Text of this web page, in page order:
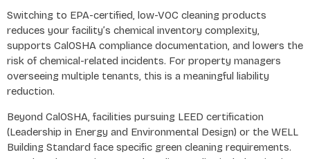
Switching to EPA-certified, low-VOC cleaning products
reduces your facility’s chemical inventory complexity,
supports CalOSHA compliance documentation, and lowers the
risk of chemical-related incidents. For property managers
overseeing multiple tenants, this is a meaningful liability
reduction.
Beyond CalOSHA, facilities pursuing LEED certification
(Leadership in Energy and Environmental Design) or the WELL
Building Standard face specific green cleaning requirements.